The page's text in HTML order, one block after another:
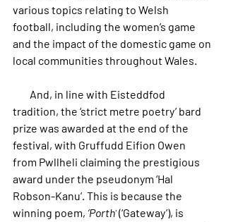
various topics relating to Welsh
football, including the women’s game
and the impact of the domestic game on
local communities throughout Wales.
tradition, the ‘strict metre poetry’ bard
prize was awarded at the end of the
festival, with Gruffudd Eifion Owen
from Pwllheli claiming the prestigious
award under the pseudonym ‘Hal
Robson-Kanu’. This is because the
winning poem, ‘Porth’ (‘Gateway’), is